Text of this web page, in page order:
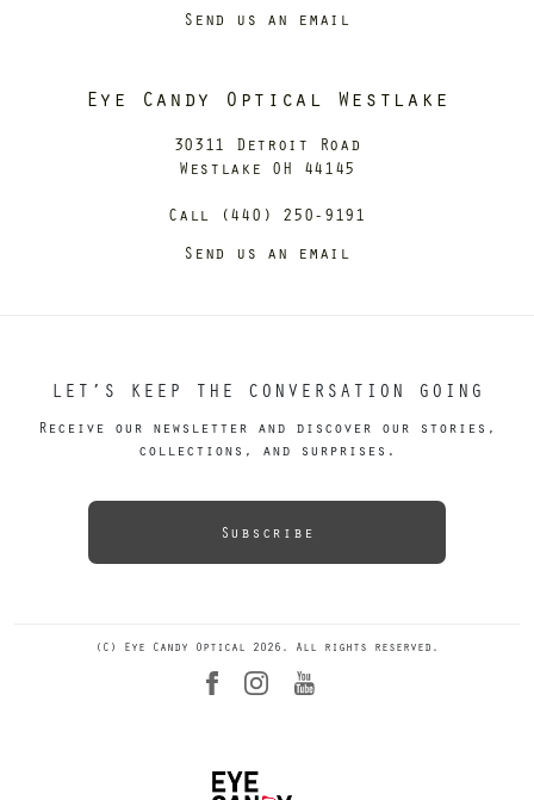
Send us an email
Eye Candy Optical Westlake
30311 Detroit Road
Westlake OH 44145
Call (440) 250-9191
Send us an email
LET’S KEEP THE CONVERSATION GOING
Receive our newsletter and discover our stories,
collections, and surprises.
Subscribe
(C) Eye Candy Optical 2026. All rights reserved.